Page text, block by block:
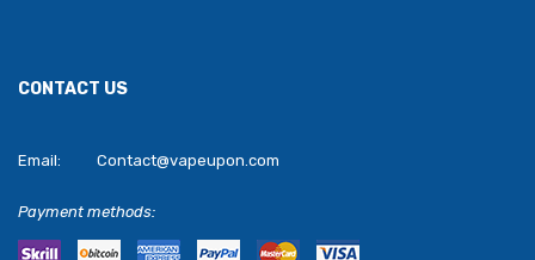
CONTACT US
Email: Contact@vapeupon.com
Payment methods: